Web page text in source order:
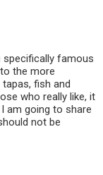
specifically famous
the more
fish and
who really like, it
am going to share
not be